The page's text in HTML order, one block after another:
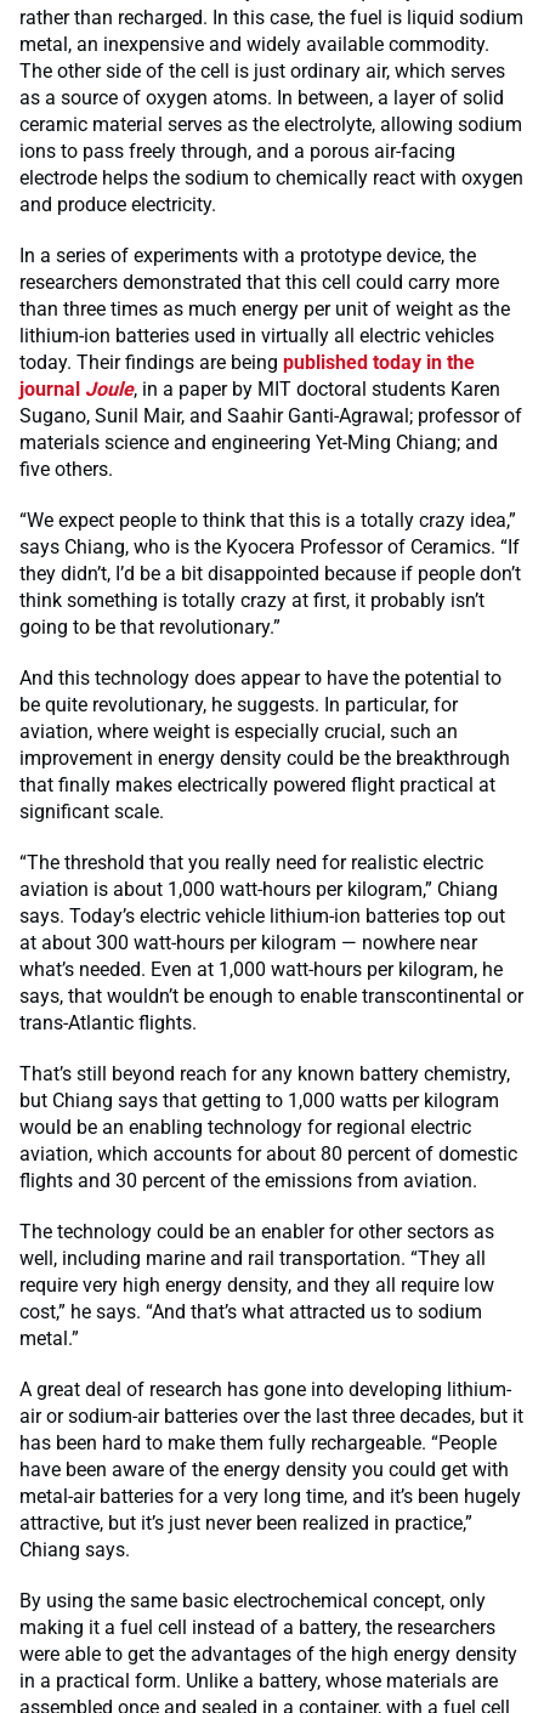
rather than recharged. In this case, the fuel is liquid sodium
metal, an inexpensive and widely available commodity.
The other side of the cell is just ordinary air, which serves
as a source of oxygen atoms. In between, a layer of solid
ceramic material serves as the electrolyte, allowing sodium
ions to pass freely through, and a porous air-facing
electrode helps the sodium to chemically react with oxygen
and produce electricity.
In a series of experiments with a prototype device, the
researchers demonstrated that this cell could carry more
than three times as much energy per unit of weight as the
lithium-ion batteries used in virtually all electric vehicles
today. Their findings are being published today in the
journal Joule, in a paper by MIT doctoral students Karen
Sugano, Sunil Mair, and Saahir Ganti-Agrawal; professor of
materials science and engineering Yet-Ming Chiang; and
five others.
“We expect people to think that this is a totally crazy idea,”
says Chiang, who is the Kyocera Professor of Ceramics. “If
they didn’t, I’d be a bit disappointed because if people don’t
think something is totally crazy at first, it probably isn’t
going to be that revolutionary.”
And this technology does appear to have the potential to
be quite revolutionary, he suggests. In particular, for
aviation, where weight is especially crucial, such an
improvement in energy density could be the breakthrough
that finally makes electrically powered flight practical at
significant scale.
“The threshold that you really need for realistic electric
aviation is about 1,000 watt-hours per kilogram,” Chiang
says. Today’s electric vehicle lithium-ion batteries top out
at about 300 watt-hours per kilogram — nowhere near
what’s needed. Even at 1,000 watt-hours per kilogram, he
says, that wouldn’t be enough to enable transcontinental or
trans-Atlantic flights.
That’s still beyond reach for any known battery chemistry,
but Chiang says that getting to 1,000 watts per kilogram
would be an enabling technology for regional electric
aviation, which accounts for about 80 percent of domestic
flights and 30 percent of the emissions from aviation.
The technology could be an enabler for other sectors as
well, including marine and rail transportation. “They all
require very high energy density, and they all require low
cost,” he says. “And that’s what attracted us to sodium
metal.”
A great deal of research has gone into developing lithium-
air or sodium-air batteries over the last three decades, but it
has been hard to make them fully rechargeable. “People
have been aware of the energy density you could get with
metal-air batteries for a very long time, and it’s been hugely
attractive, but it’s just never been realized in practice,”
Chiang says.
By using the same basic electrochemical concept, only
making it a fuel cell instead of a battery, the researchers
were able to get the advantages of the high energy density
in a practical form. Unlike a battery, whose materials are
assembled once and sealed in a container, with a fuel cell